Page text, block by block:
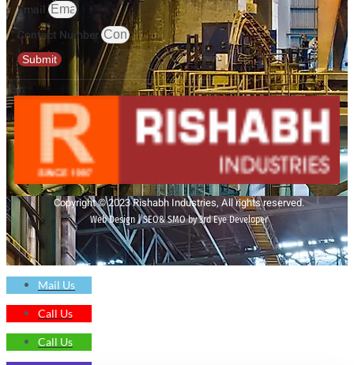
Email
Contact Number
Submit
Copyright © 2023 Rishabh Industries, All rights reserved.
Web Design | SEO& SMO by 3rd Eye Developer
Mail Us
Call Us
Call Us